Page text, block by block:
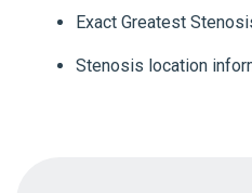
Exact Greatest
Stenosis location